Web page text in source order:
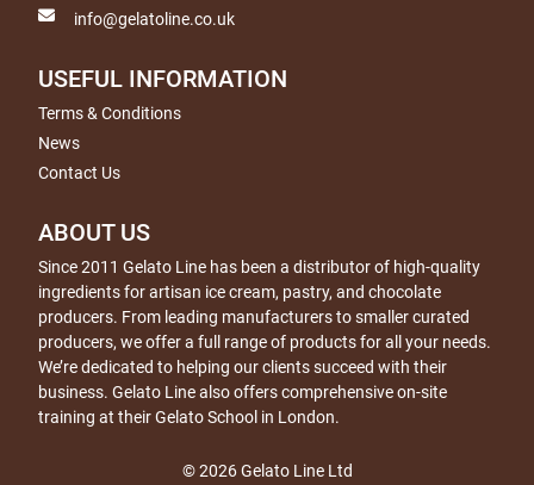
info@gelatoline.co.uk
USEFUL INFORMATION
Terms & Conditions
News
Contact Us
ABOUT US
Since 2011 Gelato Line has been a distributor of high-quality
ingredients for artisan ice cream, pastry, and chocolate
producers. From leading manufacturers to smaller curated
producers, we offer a full range of products for all your needs.
We’re dedicated to helping our clients succeed with their
business. Gelato Line also offers comprehensive on-site
training at their Gelato School in London.
© 2026 Gelato Line Ltd